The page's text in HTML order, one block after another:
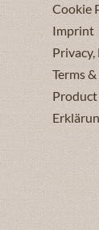
Cookie
Imprint
Terms